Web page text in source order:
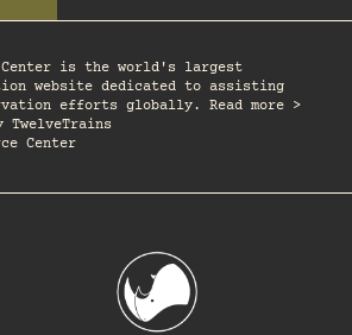
Center is the world's largest
website dedicated to assisting
efforts globally. Read more >
TwelveTrains
Center